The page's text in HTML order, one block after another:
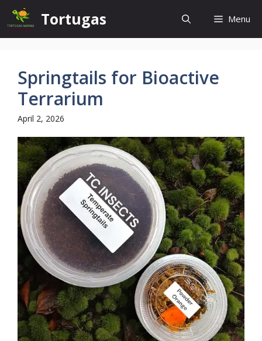
Skip
to
content
Tortugas Menu
Springtails for Bioactive
Terrarium
April 2, 2026